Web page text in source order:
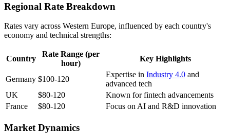
Regional Rate Breakdown
Rates vary across Western Europe, influenced by each country's
economy and technical strengths:
Country
Rate Range (per
hour)
Key Highlights
Germany $100-120
Expertise in Industry 4.0 and
advanced tech
UK
$80-120
Known for fintech advancements
France
$80-120 Focus on AI and R&D innovation
Market Dynamics